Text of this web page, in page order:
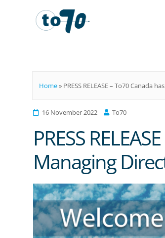
Home» PRESS RELEASE – To70 Canada
16 November 2022 To70
PRESS
Managing